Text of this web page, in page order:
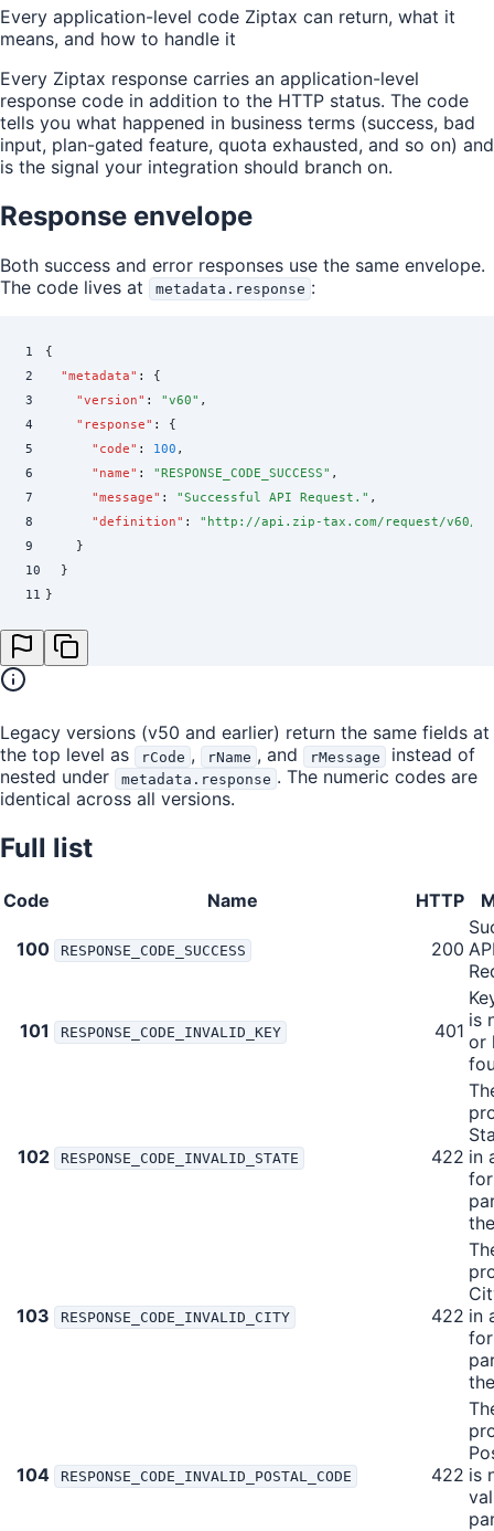
Every application-level code Ziptax can return, what it
means, and how to handle it
Every Ziptax response carries an application-level
response code in addition to the HTTP status. The code
tells you what happened in business terms (success, bad
input, plan-gated feature, quota exhausted, and so on) and
is the signal your integration should branch on.
Response envelope
Both success and error responses use the same envelope.
The code lives at
metadata.response :
1
{
2
  "
metadata" :
{
3
    "
version" : "v60" ,
4
    "
response" :
{
5
      "
code" : 100 ,
6
      "
name" : "RESPONSE_CODE_SUCCESS" ,
7
      "
message" : "Successful API Request. " ,
8
      "
definition" : " http://api.zip-tax.com/request/v60/
9
    }
10
  }
11 }
Legacy versions (v50 and earlier) return the same fields at
the top level as
rCode , rName , and rMessage
instead of
nested under
metadata.response . The numeric codes are
identical across all versions.
Full list
Code Name HTTP
100 RESPONSE_CODE_SUCCESS 200
101 RESPONSE_CODE_INVALID_KEY 401 is
or
102 RESPONSE_CODE_INVALID_STATE 422 in
103 RESPONSE_CODE_INVALID_CITY 422 in
104 RESPONSE_CODE_INVALID_POSTAL_CODE 422 is